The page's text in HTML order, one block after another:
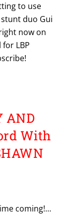
to use
duo Gui
now on
LBP
AND
With
coming!…